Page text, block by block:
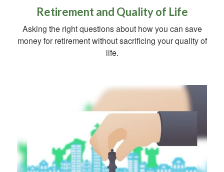
Retirement and Quality of Life
Asking the right questions about how you can save
money for retirement without sacrificing your quality of
life.